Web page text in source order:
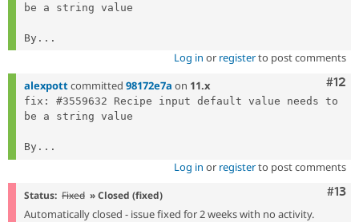
be a string value
By...
Log in or registerto post comments
#12
alexpottcommitted 98172e7a on 11.x
fix: #3559632 Recipe input default value needs to
be a string value
By...
Log in or registerto post comments
#13
Status: Fixed » Closed (fixed)
Automatically closed - issue fixed for 2 weeks with no activity.